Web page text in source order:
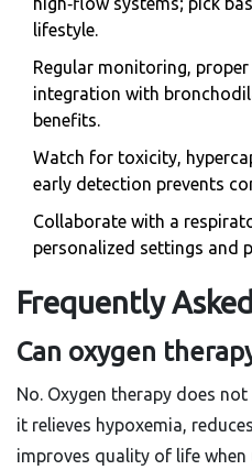
lifestyle.
Regular monitoring,
integration with
benefits.
Watch for toxicity,
early detection prevents
Collaborate with a
personalized settings and
Frequently
Can oxygen
No. Oxygen therapy does
it relieves hypoxemia,
improves quality of life when